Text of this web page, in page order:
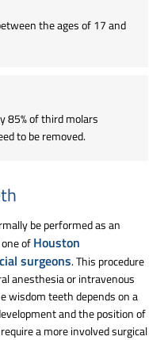
the ages of 17 and
85% of third molars
to be removed.
be performed as an
ofHouston
surgeons. This procedure
anesthesia or intravenous
wisdom teeth depends on a
and the position of
a more involved surgical